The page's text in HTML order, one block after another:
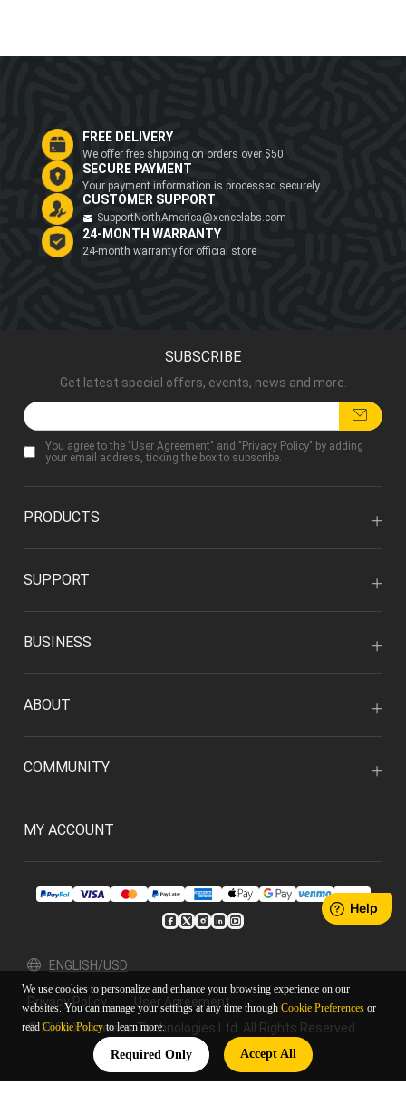
FREE DELIVERY
We offer free shipping on orders over $50
SECURE PAYMENT
Your payment information is processed securely
CUSTOMER SUPPORT
SupportNorthAmerica@xencelabs.com
24-MONTH WARRANTY
24-month warranty for official store
SUBSCRIBE
Get latest special offers, events, news and more.
You agree to the "User Agreement" and " Privacy Policy" by adding
your email address, ticking the box to subscribe.
PRODUCTS
SUPPORT
BUSINESS
ABOUT
COMMUNITY
MY ACCOUNT
ENGLISH/USD
Privacy Policy
User Agreement
© 2026 Xencelabs Technologies Ltd. All Rights Reserved.
We use cookies to personalize and enhance your browsing experience on our
websites. You can manage your settings at any time through Cookie Preferences or
readCookie Policyto learn more.
Required Only Accept All